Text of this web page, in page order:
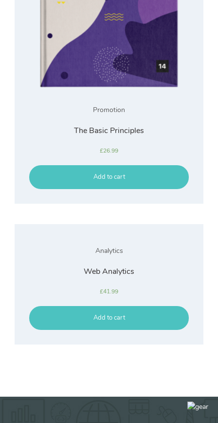
Promotion
The Basic Principles
£26.99
Add to cart
Analytics
Web Analytics
£41.99
Add to cart